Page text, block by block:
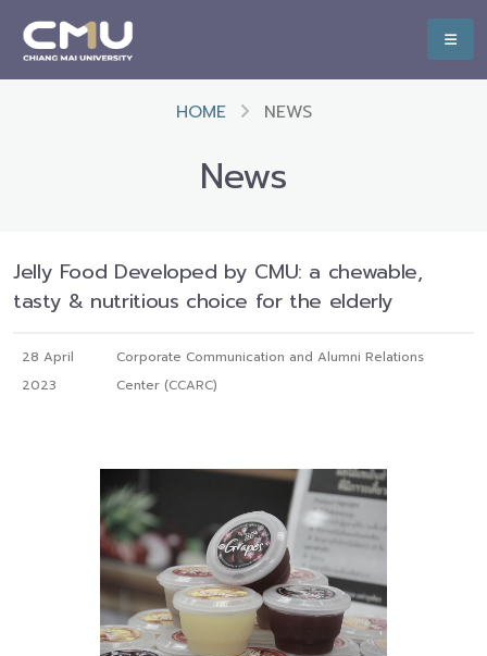
HOME NEWS
News
Jelly Food Developed by CMU: a chewable,
tasty & nutritious choice for the elderly
28 April
2023
Corporate Communication and Alumni Relations
Center (CCARC)